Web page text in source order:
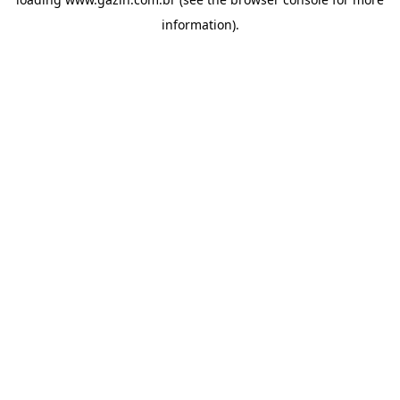
information).